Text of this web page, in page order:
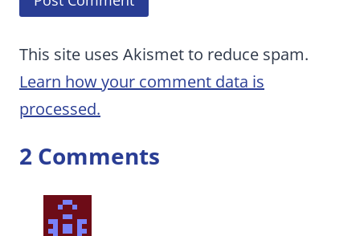
This site uses Akismet to reduce spam.
Learn how your comment data is
processed.
2 Comments